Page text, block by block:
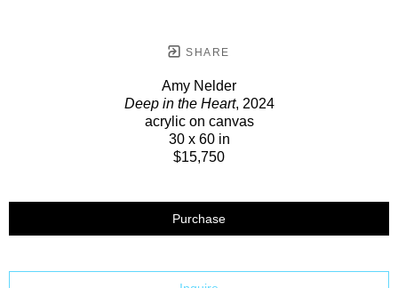
SHARE
Amy Nelder
Deep in the Heart, 2024
acrylic on canvas
30 x 60 in
$15,750
Purchase